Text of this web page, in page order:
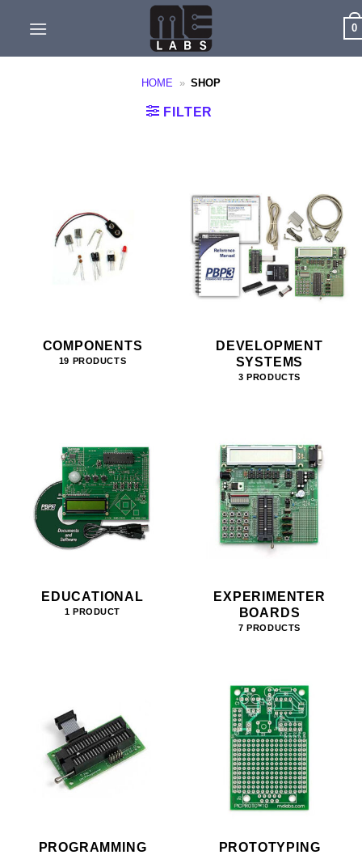
0
HOME » SHOP
FILTER
COMPONENTS
19 PRODUCTS
DEVELOPMENT
SYSTEMS
3 PRODUCTS
EDUCATIONAL
1 PRODUCT
EXPERIMENTER
BOARDS
7 PRODUCTS
PROGRAMMING
PROTOTYPING